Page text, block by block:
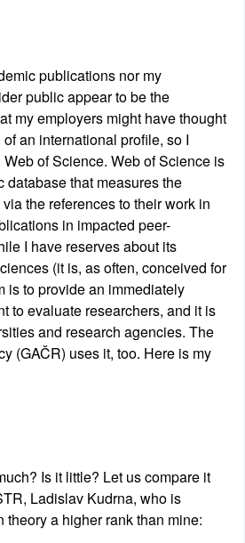
publications nor my
public appear to be the
my employers might have thought
an international profile, so I
of Science. Web of Science is
database that measures the
the references to their work in
in impacted peer-
I have reserves about its
(it is, as often, conceived for
is to provide an immediately
to evaluate researchers, and it is
and research agencies. The
(GAČR) uses it, too. Here is my
Is it little? Let us compare it
Ladislav Kudrna, who is
theory a higher rank than mine: